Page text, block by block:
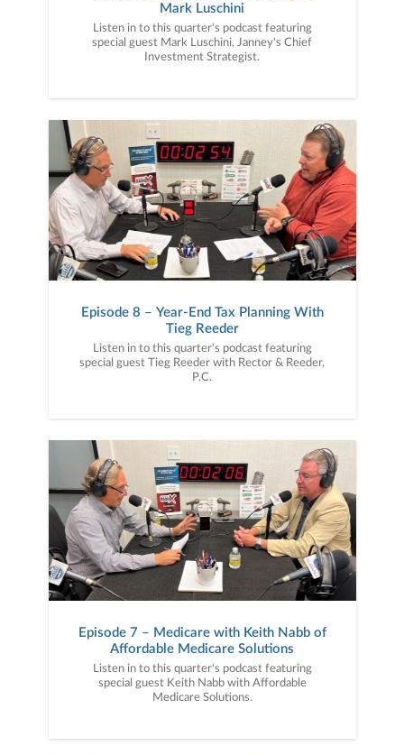
Mark Luschini
Listen in to this quarter's podcast featuring
special guest Mark Luschini, Janney's Chief
Investment Strategist.
Episode 8 – Year-End Tax Planning With
Tieg Reeder
Listen in to this quarter's podcast featuring
special guest Tieg Reeder with Rector & Reeder,
P.C.
Episode 7 – Medicare with Keith Nabb of
Affordable Medicare Solutions
Listen in to this quarter's podcast featuring
special guest Keith Nabb with Affordable
Medicare Solutions.